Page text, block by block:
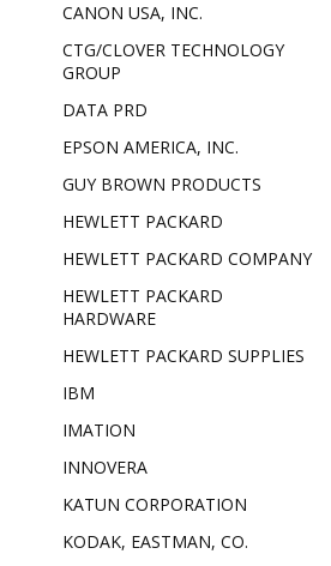
CANON USA, INC.
CTG/CLOVER TECHNOLOGY
GROUP
DATA PRD
EPSON AMERICA, INC.
GUY BROWN PRODUCTS
HEWLETT PACKARD
HEWLETT PACKARD COMPANY
HEWLETT PACKARD
HARDWARE
HEWLETT PACKARD SUPPLIES
IBM
IMATION
INNOVERA
KATUN CORPORATION
KODAK, EASTMAN, CO.